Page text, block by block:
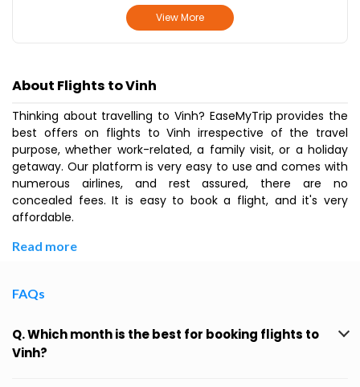
View More
About Flights to Vinh
Thinking about travelling to Vinh? EaseMyTrip provides the
best offers on flights to Vinh irrespective of the travel
purpose, whether work-related, a family visit, or a holiday
getaway. Our platform is very easy to use and comes with
numerous airlines, and rest assured, there are no
concealed fees. It is easy to book a flight, and it's very
affordable.
Read more
FAQs
Q. Which month is the best for booking flights to
Vinh?